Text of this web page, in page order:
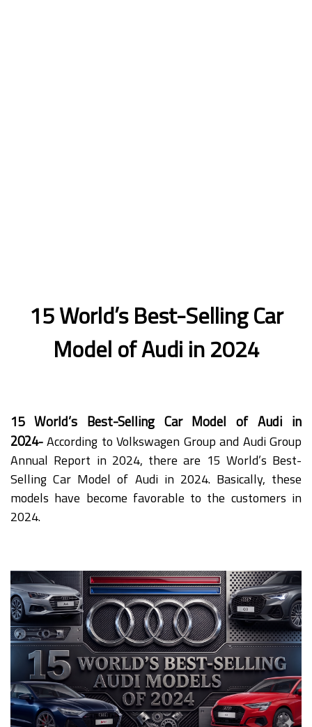
15 World’s Best-Selling Car
Model of Audi in 2024
15 World’s Best-Selling Car Model of Audi in
2024-According to Volkswagen Group and Audi Group
Annual Report in 2024, there are 15 World’s Best-
Selling Car Model of Audi in 2024. Basically, these
models have become favorable to the customers in
2024.